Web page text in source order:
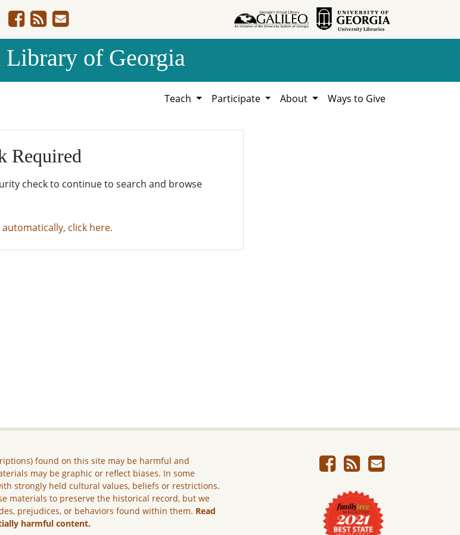
of Georgia
Teach Participate About Ways to Give
Required
check to continue to search and browse
click here.
found on this site may be harmful and
may be graphic or reflect biases. In some
strongly held cultural values, beliefs or restrictions.
materials to preserve the historical record, but we
prejudices, or behaviors found within them. Read
harmful content.